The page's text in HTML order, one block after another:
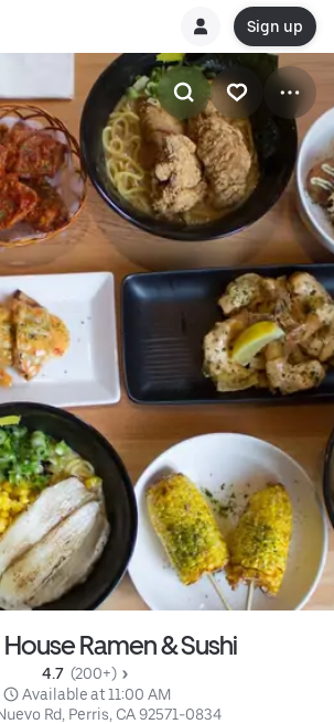
Sign up
Ramen & Sushi
4.7 (200+)
Available at 11:00 AM
Rd, Perris, CA 92571-0834